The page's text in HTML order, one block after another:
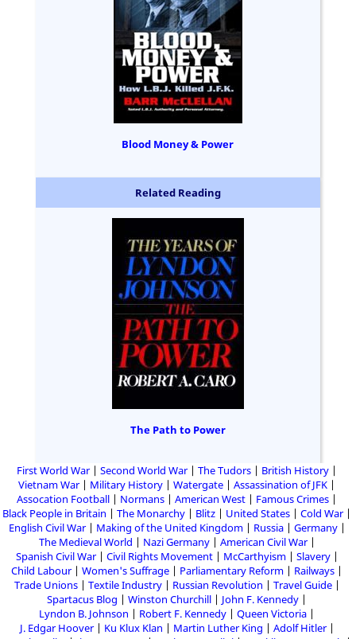
Blood Money & Power
Related Reading
The Path to Power
First World War Second World War The Tudors
British History
Vietnam War
Military History Watergate
Assassination of JFK
Assocation Football
Normans American West
Famous Crimes
Black People in Britain
The Monarchy Blitz United States
Cold War
English Civil War
Making of the United Kingdom Russia
Germany
The Medieval World
Nazi Germany
American Civil War
Spanish Civil War
Civil Rights Movement McCarthyism
Slavery
Child Labour
Women's Suffrage Parliamentary Reform
Railways
Trade Unions
Textile Industry Russian Revolution
Travel Guide
Spartacus Blog
Winston Churchill
John F. Kennedy
Lyndon B. Johnson
Robert F. Kennedy
Queen Victoria
J. Edgar Hoover
Ku Klux Klan Martin Luther King
Adolf Hitler